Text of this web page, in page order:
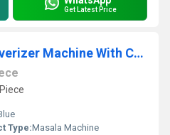
Get Latest Price
Aatomize Masala Pulverizer Machine With Cyclone
Type:Masala Machine